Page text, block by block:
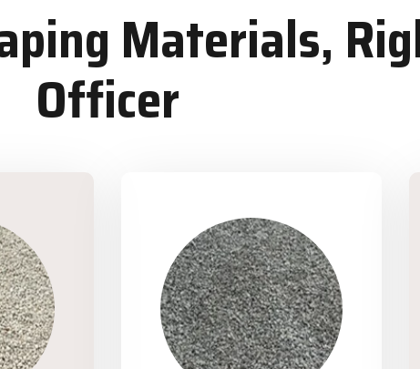
Materials,
Officer